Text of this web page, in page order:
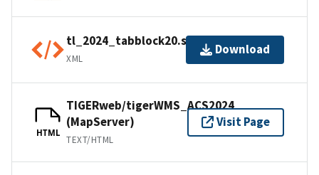
tl_2024_tabblock20.shp.ea.iso.xml
XML
Download
HTML
TIGERweb/tigerWMS_ACS2024
(MapServer)
TEXT/HTML
Visit Page